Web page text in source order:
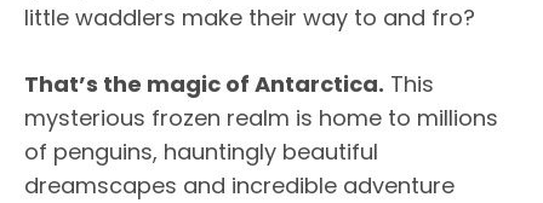
little waddlers make their way to and fro?
That’s the magic of Antarctica. This
mysterious frozen realm is home to millions
of penguins, hauntingly beautiful
dreamscapes and incredible adventure